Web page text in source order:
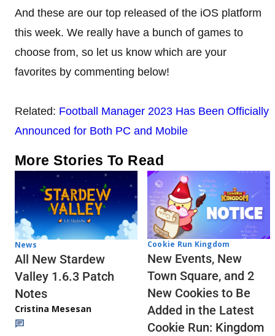
And these are our top released of the iOS platform
this week. We really have a bunch of games to
choose from, so let us know which are your
favorites by commenting below!
Related: Football Manager 2023 Has Been Officially
Announced for Both PC and Mobile
More Stories To Read
News
All New Stardew
Valley 1.6.3 Patch
Notes
Cristina Mesesan
Cookie Run Kingdom
New Events, New
Town Square, and 2
New Cookies to Be
Added in the Latest
Cookie Run: Kingdom